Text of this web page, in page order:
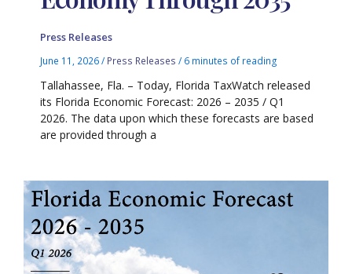
Press Releases
June 11, 2026/ Press Releases / 6 minutes of reading
Tallahassee, Fla. – Today, Florida TaxWatch released
its Florida Economic Forecast: 2026 – 2035 / Q1
2026. The data upon which these forecasts are based
are provided through a